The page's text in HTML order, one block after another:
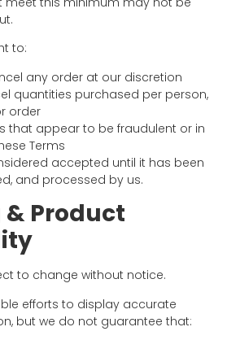
to:
any order at our discretion
quantities purchased per person,
order
that appear to be fraudulent or in
Terms
accepted until it has been
and processed by us.
& Product
to change without notice.
efforts to display accurate
but we do not guarantee that: